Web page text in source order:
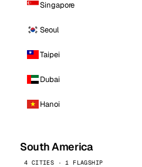
Singapore
Seoul
Taipei
Dubai
Hanoi
South America
4 CITIES · 1 FLAGSHIP